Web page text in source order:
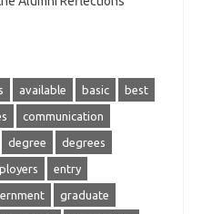
available basic best
communication
degree degrees
entry
graduate